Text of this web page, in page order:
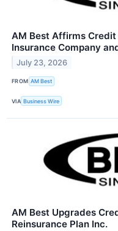
AM Best Affirms
Insurance Company
July 23, 2026
FROM AM Best
VIA Business Wire
AM Best Upgrades
Reinsurance Plan Inc.